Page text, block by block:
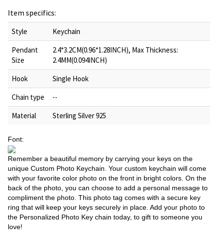
Item specifics:
Style
Keychain
Pendant
Size
2.4*3.2CM(0.96*1.28INCH), Max Thickness:
2.4MM(0.094INCH)
Hook
Single Hook
Chain type
--
Material
Sterling Silver 925
Font:
Remember a beautiful memory by carrying your keys on the
unique Custom Photo Keychain. Your custom keychain will come
with your favorite color photo on the front in bright colors. On the
back of the photo, you can choose to add a personal message to
compliment the photo. This photo tag comes with a secure key
ring that will keep your keys securely in place. Add your photo to
the Personalized Photo Key chain today, to gift to someone you
love!